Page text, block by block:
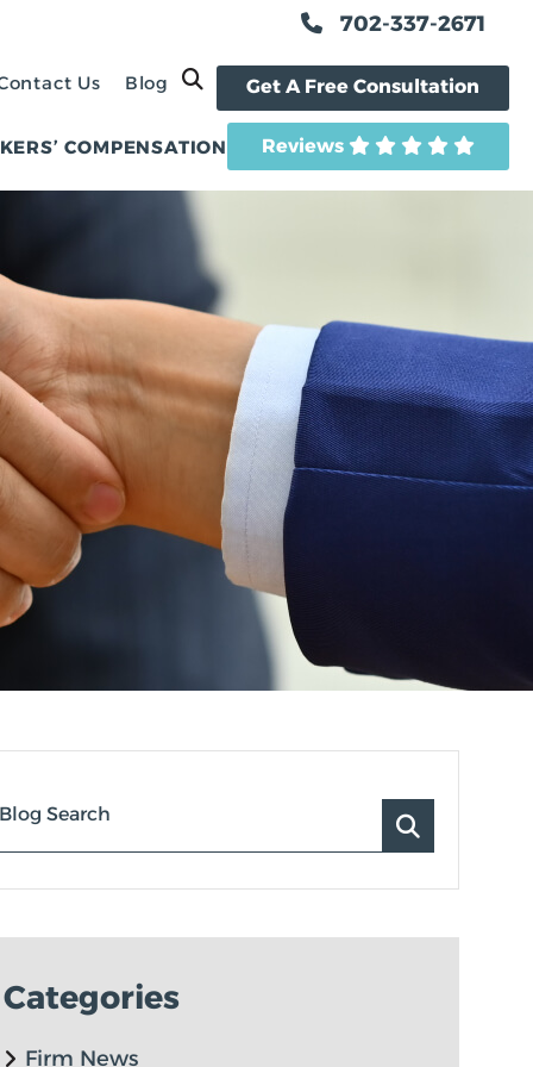
702-337-2671
Us Blog OPEN SITE SEARCH
Get A Free Consultation
COMPENSATION Reviews
Blog Search
Categories
Firm News